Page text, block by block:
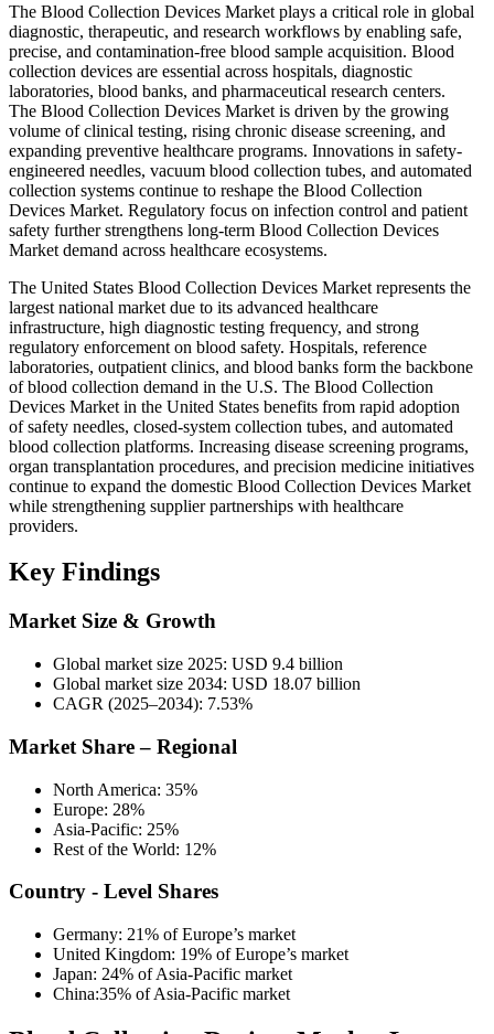
The Blood Collection Devices Market plays a critical role in global
diagnostic, therapeutic, and research workflows by enabling safe,
precise, and contamination-free blood sample acquisition. Blood
collection devices are essential across hospitals, diagnostic
laboratories, blood banks, and pharmaceutical research centers.
The Blood Collection Devices Market is driven by the growing
volume of clinical testing, rising chronic disease screening, and
expanding preventive healthcare programs. Innovations in safety-
engineered needles, vacuum blood collection tubes, and automated
collection systems continue to reshape the Blood Collection
Devices Market. Regulatory focus on infection control and patient
safety further strengthens long-term Blood Collection Devices
Market demand across healthcare ecosystems.
The United States Blood Collection Devices Market represents the
largest national market due to its advanced healthcare
infrastructure, high diagnostic testing frequency, and strong
regulatory enforcement on blood safety. Hospitals, reference
laboratories, outpatient clinics, and blood banks form the backbone
of blood collection demand in the U.S. The Blood Collection
Devices Market in the United States benefits from rapid adoption
of safety needles, closed-system collection tubes, and automated
blood collection platforms. Increasing disease screening programs,
organ transplantation procedures, and precision medicine initiatives
continue to expand the domestic Blood Collection Devices Market
while strengthening supplier partnerships with healthcare
providers.
Key Findings
Market Size & Growth
Global market size 2025: USD 9.4 billion
Global market size 2034: USD 18.07 billion
CAGR (2025–2034): 7.53%
Market Share – Regional
North America: 35%
Europe: 28%
Asia-Pacific: 25%
Rest of the World: 12%
Country - Level Shares
Germany: 21% of Europe’s market
United Kingdom: 19% of Europe’s market
Japan: 24% of Asia-Pacific market
China:35% of Asia-Pacific market